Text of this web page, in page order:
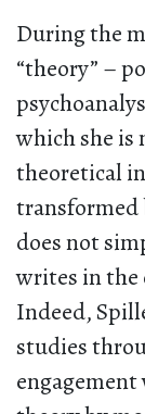
During the
“theory” –
which she is
theoretical
transformed
does not
writes in the
Indeed,
studies